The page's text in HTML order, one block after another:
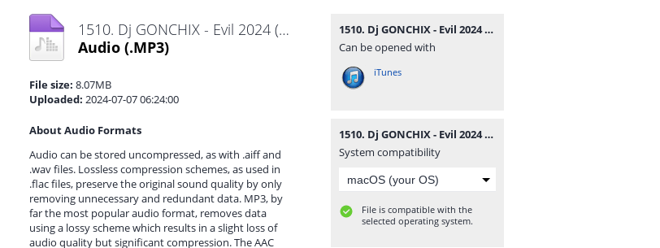
1510. Dj GONCHIX - Evil 2024 (07.07.2024.).mp3
Audio (.MP3)
File size: 8.07MB
Uploaded: 2024-07-07 06:24:00
About Audio Formats
Audio can be stored uncompressed, as with .aiff and
.wav files. Lossless compression schemes, as used in
.flac files, preserve the original sound quality by only
removing unnecessary and redundant data. MP3, by
far the most popular audio format, removes data
using a lossy scheme which results in a slight loss of
audio quality but significant compression. The AAC
1510. Dj GONCHIX - Evil 2024 (07.07.2024.).mp3
Can be opened with
iTunes
1510. Dj GONCHIX - Evil 2024 (07.07.2024.).mp3
System compatibility
File is compatible with the
selected operating system.